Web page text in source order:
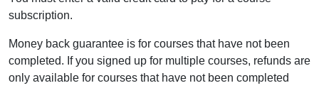
subscription.
Money back guarantee is for courses that have not been
completed. If you signed up for multiple courses, refunds are
only available for courses that have not been completed